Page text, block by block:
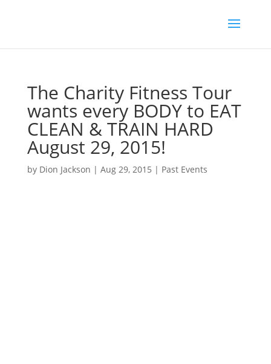
The Charity Fitness Tour
wants every BODY to EAT
CLEAN & TRAIN HARD
August 29, 2015!
by Dion Jackson | Aug 29, 2015 | Past Events